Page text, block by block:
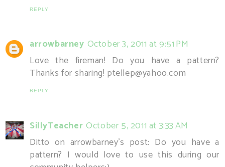
REPLY
arrowbarney October 3, 2011 at 9:51 PM
Love the fireman! Do you have a pattern?
Thanks for sharing! ptellep@yahoo.com
REPLY
SillyTeacher October 5, 2011 at 3:33 AM
Ditto on arrowbarney's post: Do you have a
pattern? I would love to use this during our